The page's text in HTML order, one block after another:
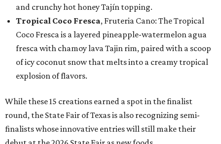
and crunchy hot honey Tajín topping.
Tropical Coco Fresca, Fruteria Cano: The Tropical
Coco Fresca is a layered pineapple-watermelon agua
fresca with chamoy lava Tajin rim, paired with a scoop
of icy coconut snow that melts into a creamy tropical
explosion of flavors.
While these 15 creations earned a spot in the finalist
round, the State Fair of Texas is also recognizing semi-
finalists whose innovative entries will still make their